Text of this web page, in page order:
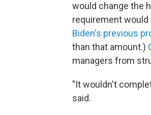
would change the
requirement would
Biden's previous
than that amount.)
managers from
"It wouldn't
said.